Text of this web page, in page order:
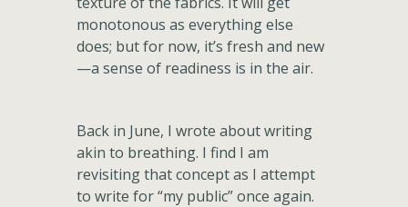
monotonous as everything else
does; but for now, it’s fresh and new
—a sense of readiness is in the air.
Back in June, I wrote about writing
akin to breathing. I find I am
revisiting that concept as I attempt
to write for “my public” once again.